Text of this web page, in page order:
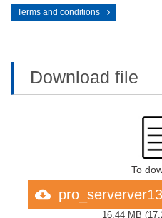
Terms and conditions
Download file
To
16.44 MB (